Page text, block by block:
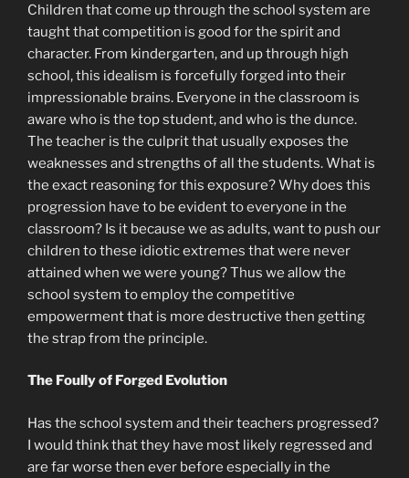
Children that come up through the school system are
taught that competition is good for the spirit and
character. From kindergarten, and up through high
school, this idealism is forcefully forged into their
impressionable brains. Everyone in the classroom is
aware who is the top student, and who is the dunce.
The teacher is the culprit that usually exposes the
weaknesses and strengths of all the students. What is
the exact reasoning for this exposure? Why does this
progression have to be evident to everyone in the
classroom? Is it because we as adults, want to push our
children to these idiotic extremes that were never
attained when we were young? Thus we allow the
school system to employ the competitive
empowerment that is more destructive then getting
the strap from the principle.
The Foully of Forged Evolution
Has the school system and their teachers progressed?
I would think that they have most likely regressed and
are far worse then ever before especially in the